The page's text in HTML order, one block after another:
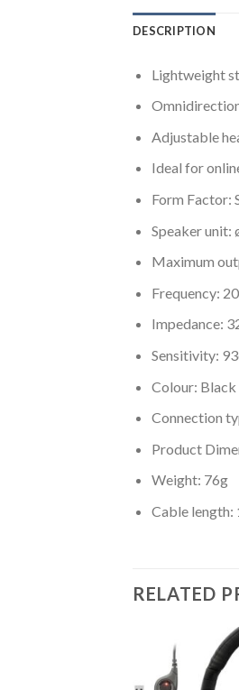
DESCRIPTION
Lightweight
Adjustable
Ideal for
Form Factor:
Speaker unit:
Maximum
Frequency:
Impedance:
Sensitivity:
Colour: Black
Connection
Product
Weight: 76g
Cable length:
RELATED